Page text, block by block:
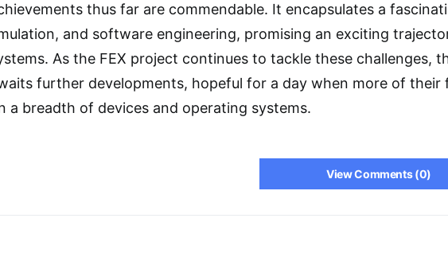
thus far are commendable. It encapsulates a
and software engineering, promising an exciting
As the FEX project continues to tackle these challenges,
further developments, hopeful for a day when more of their
a breadth of devices and operating systems.
View Comments (0)